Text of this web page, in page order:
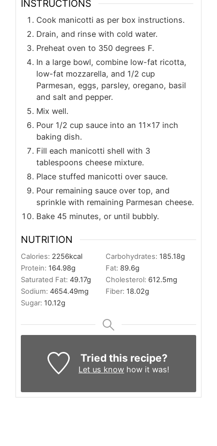
INSTRUCTIONS
Cook manicotti as per box instructions.
Drain, and rinse with cold water.
Preheat oven to 350 degrees F.
In a large bowl, combine low-fat ricotta,
low-fat mozzarella, and 1/2 cup
Parmesan, eggs, parsley, oregano, basil
and salt and pepper.
Mix well.
Pour 1/2 cup sauce into an 11×17 inch
baking dish.
Fill each manicotti shell with 3
tablespoons cheese mixture.
Place stuffed manicotti over sauce.
Pour remaining sauce over top, and
sprinkle with remaining Parmesan cheese.
Bake 45 minutes, or until bubbly.
NUTRITION
Calories: 2256kcal Carbohydrates: 185.18g
Protein: 164.98g Fat: 89.6g
Saturated Fat: 49.17g Cholesterol: 612.5mg
Sodium: 4654.49mg Fiber: 18.02g
Sugar: 10.12g
Tried this recipe?
Let us know how it was!